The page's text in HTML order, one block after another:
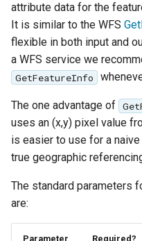
attribute data for the
It is similar to the WFS
flexible in both input and
a WFS service we
GetFeatureInfo
The one advantage of
uses an (x,y) pixel value
is easier to use for a
true geographic
The standard parameters
are:
Parameter Required?